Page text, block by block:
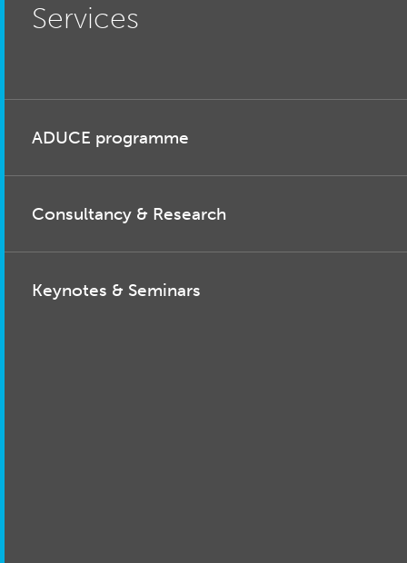
Services
ADUCE programme
Consultancy & Research
Keynotes & Seminars